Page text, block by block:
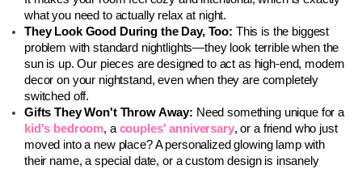
what you need to actually relax at night.
They Look Good During the Day, Too: This is the biggest
problem with standard nightlights—they look terrible when the
sun is up. Our pieces are designed to act as high-end, modern
decor on your nightstand, even when they are completely
switched off.
Gifts They Won't Throw Away:
Need something unique for a
kid's bedroom, a couples' anniversary, or a friend who just
moved into a new place? A personalized glowing lamp with
their name, a special date, or a custom design is insanely